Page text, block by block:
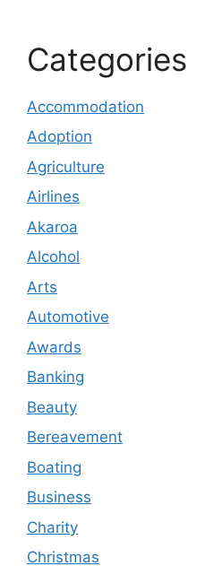
Categories
Accommodation
Adoption
Agriculture
Airlines
Akaroa
Alcohol
Arts
Automotive
Awards
Banking
Beauty
Bereavement
Boating
Business
Charity
Christmas